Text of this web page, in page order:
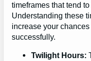
timeframes that tend
Understanding these
increase your
successfully.
Twilight Hours: